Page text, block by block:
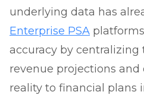
underlying data has
Enterprise PSA
accuracy by
revenue projections
reality to financial plans